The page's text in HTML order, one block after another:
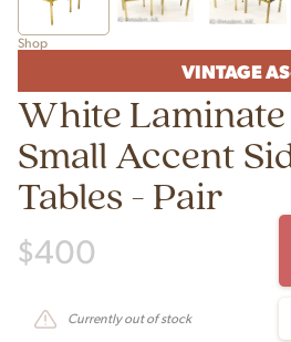
Shop
VINTAGE
White
Small Accent
Tables - Pair
$400
Currently out of stock